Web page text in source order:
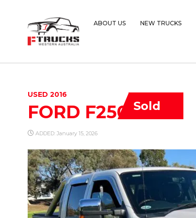
ABOUT US NEW TRUCKS
USED 2016
FORD F250
ADDED: January 15, 2026
Sold